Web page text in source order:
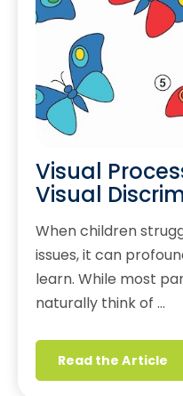
Visual
Visual
When children
issues, it can
learn. While most
naturally think of …
Read the Article